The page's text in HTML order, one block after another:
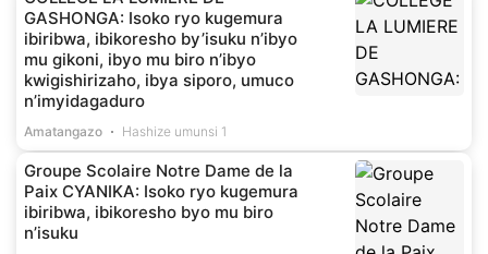
GASHONGA: Isoko ryo kugemura
ibiribwa, ibikoresho by’isuku n’ibyo
mu gikoni, ibyo mu biro n’ibyo
kwigishirizaho, ibya siporo, umuco
n’imyidagaduro
Amatangazo Hashize umunsi 1
Groupe Scolaire Notre Dame de la
Paix CYANIKA: Isoko ryo kugemura
ibiribwa, ibikoresho byo mu biro
n’isuku